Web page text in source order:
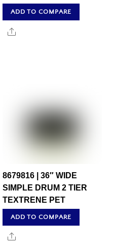
ADD TO COMPARE
Share
8679816 | 36″ WIDE
SIMPLE DRUM 2 TIER
TEXTRENE PET
ADD TO COMPARE
Share